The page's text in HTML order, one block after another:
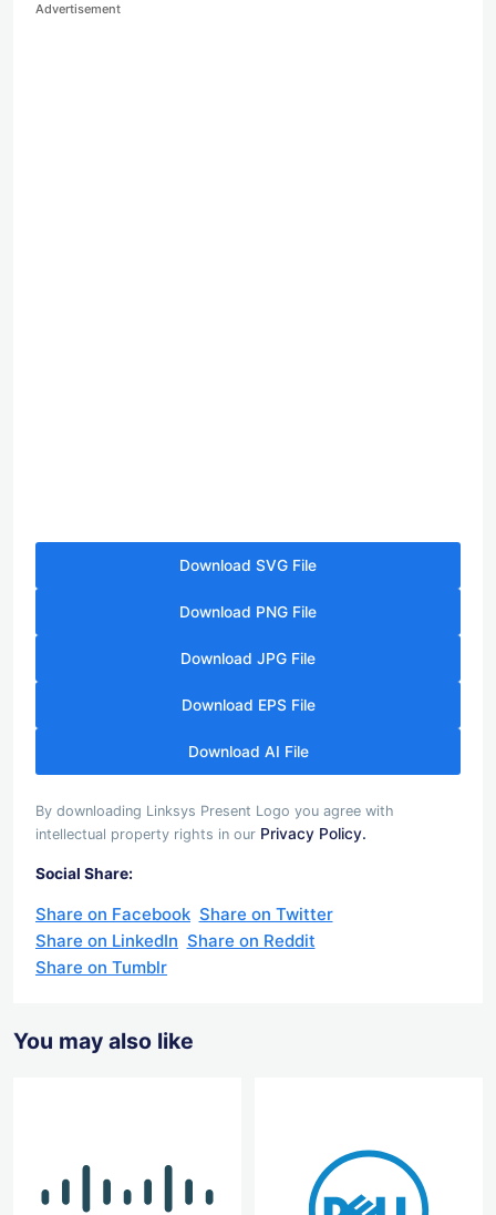
Advertisement
Download SVG File
Download PNG File
Download JPG File
Download EPS File
Download AI File
By downloading Linksys Present Logo you agree with
intellectual property rights in our Privacy Policy.
Social Share:
Share on Facebook Share on Twitter
Share on LinkedIn Share on Reddit
Share on Tumblr
You may also like